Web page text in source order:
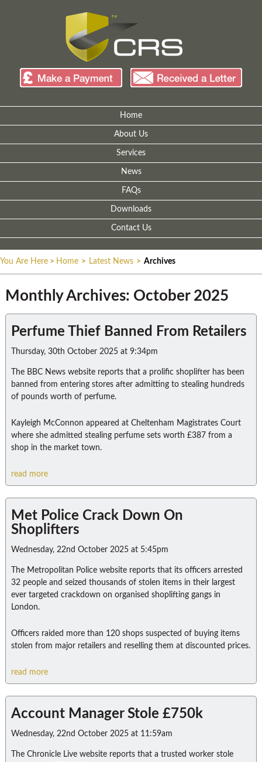
Home
About Us
Services
News
FAQs
Downloads
Contact Us
You Are Here > Home > Latest News > Archives
Monthly Archives: October 2025
Perfume Thief Banned From Retailers
Thursday, 30th October 2025 at 9:34pm
The BBC News website reports that a prolific shoplifter has been
banned from entering stores after admitting to stealing hundreds
of pounds worth of perfume.
Kayleigh McConnon appeared at Cheltenham Magistrates Court
where she admitted stealing perfume sets worth £387 from a
shop in the market town.
read more
Met Police Crack Down On
Shoplifters
Wednesday, 22nd October 2025 at 5:45pm
The Metropolitan Police website reports that its officers arrested
32 people and seized thousands of stolen items in their largest
ever targeted crackdown on organised shoplifting gangs in
London.
Officers raided more than 120 shops suspected of buying items
stolen from major retailers and reselling them at discounted prices.
read more
Account Manager Stole £750k
Wednesday, 22nd October 2025 at 11:59am
The Chronicle Live website reports that a trusted worker stole